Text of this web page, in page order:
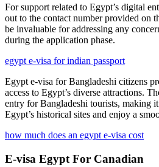
For support related to Egypt’s digital
out to the contact number provided on
be invaluable for addressing any
during the application phase.
egypt e-visa for indian passport
Egypt e-visa for Bangladeshi citizens
access to Egypt’s diverse attractions.
entry for Bangladeshi tourists, making
Egypt’s historical sites and enjoy a
how much does an egypt e-visa cost
E-visa Egypt For Canadian